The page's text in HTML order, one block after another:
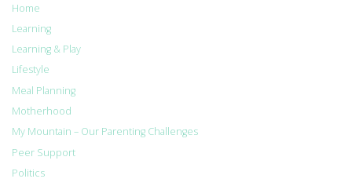
Home
Learning
Learning & Play
Lifestyle
Meal Planning
Motherhood
My Mountain – Our Parenting Challenges
Peer Support
Politics